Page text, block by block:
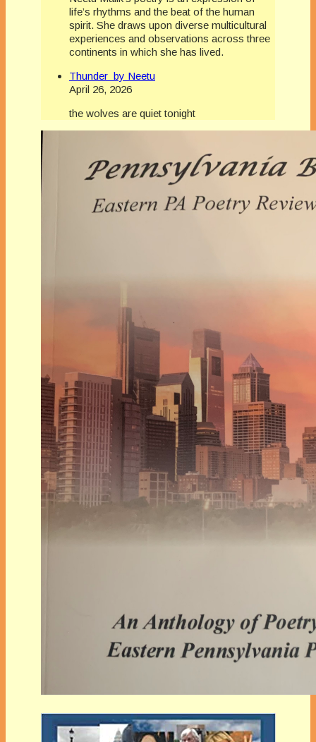
life’s rhythms and the beat of the human
spirit. She draws upon diverse multicultural
experiences and observations across three
continents in which she has lived.
Thunder by Neetu
April 26, 2026
the wolves are quiet tonight